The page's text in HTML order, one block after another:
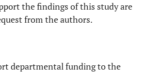
the findings of this study are
from the authors.
departmental funding to the